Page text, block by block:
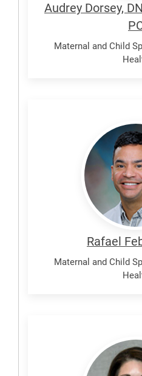
Audrey Dorsey,
Maternal and Child
Rafael
Maternal and Child
Jennifer